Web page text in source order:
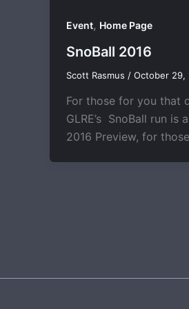
Event, Home Page
SnoBall 2016
Scott Rasmus / October 29,
For those for you that
GLRE’s SnoBall run is
2016 Preview, for those